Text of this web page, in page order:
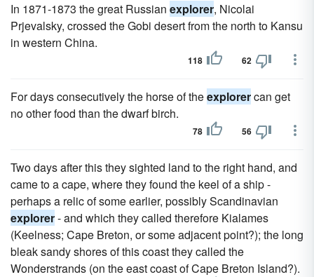
In 1871-1873 the great Russian explorer, Nicolai
Prjevalsky, crossed the Gobi desert from the north to Kansu
in western China.
118 62
For days consecutively the horse of theexplorercan get
no other food than the dwarf birch.
78 56
Two days after this they sighted land to the right hand, and
came to a cape, where they found the keel of a ship -
perhaps a relic of some earlier, possibly Scandinavian
explorer- and which they called therefore Kialames
(Keelness; Cape Breton, or some adjacent point?); the long
bleak sandy shores of this coast they called the
Wonderstrands (on the east coast of Cape Breton Island?).